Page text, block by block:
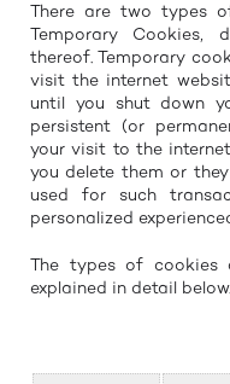
There are two types
Temporary Cookies,
thereof. Temporary
visit the internet
until you shut down
persistent (or
your visit to the
you delete them or
used for such
personalized
The types of cookies
explained in detail below.